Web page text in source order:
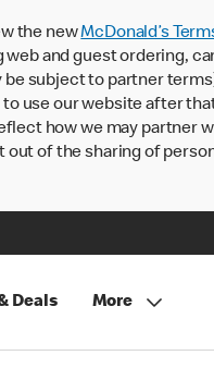
the newMcDonald’s
and guest ordering,
subject to partner
use our website after
how we may partner
of the sharing of
Deals More